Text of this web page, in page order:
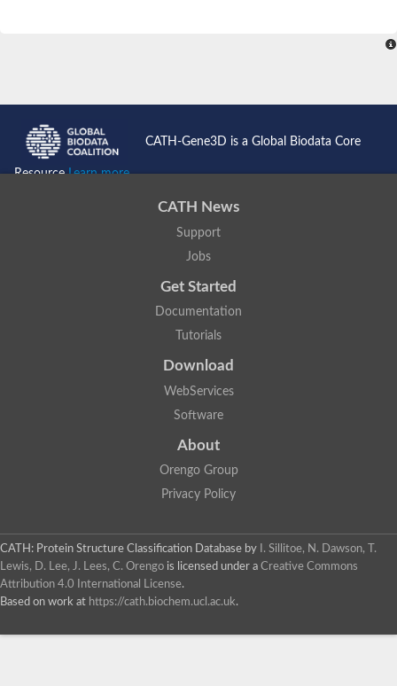
CATH-Gene3D is a Global Biodata Core
ResourceLearn more...
CATH News
Support
Jobs
Get Started
Documentation
Tutorials
Download
WebServices
Software
About
Orengo Group
Privacy Policy
CATH: Protein Structure Classification Database by
I. Sillitoe, N. Dawson, T.
Lewis, D. Lee, J. Lees, C. Orengo is licensed under a Creative Commons
Attribution 4.0 International License.
Based on work at https://cath.biochem.ucl.ac.uk.